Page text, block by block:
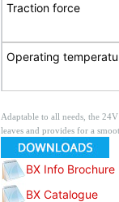
Traction force
Operating
Adaptable to all needs, the
leaves and provides for a
BX Info Brochure
BX Catalogue